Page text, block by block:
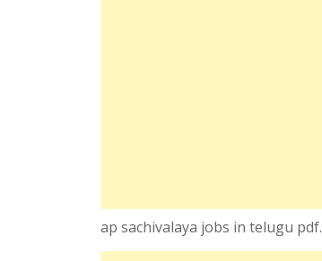
ap sachivalaya jobs in telugu pdf.